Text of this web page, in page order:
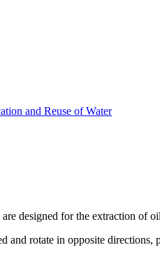
and Reuse of Water
are designed for the extraction of
and rotate in opposite